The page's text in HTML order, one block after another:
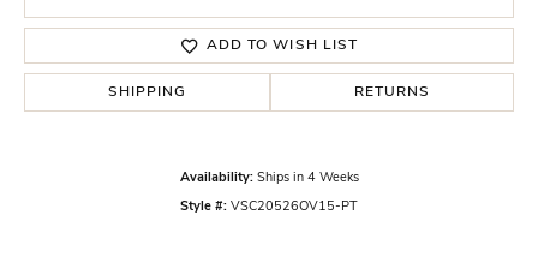
ADD TO WISH LIST
SHIPPING RETURNS
Availability: Ships in 4 Weeks
Style #: VSC20526OV15-PT